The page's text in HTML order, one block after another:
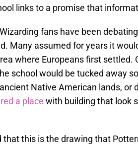
links to a promise that
fans have been
Many assumed for years it
where Europeans first settled.
school would be tucked away
Native American lands, or
a place with building that look
that this is the drawing that